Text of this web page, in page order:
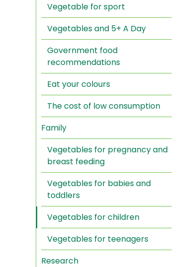
Vegetable for sport
Vegetables and 5+ A Day
Government food
recommendations
Eat your colours
The cost of low consumption
Family
Vegetables for pregnancy and
breast feeding
Vegetables for babies and
toddlers
Vegetables for children
Vegetables for teenagers
Research